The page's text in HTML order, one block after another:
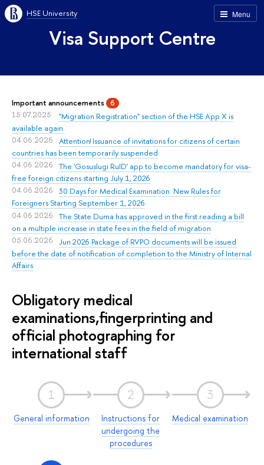
Menu
HSE University
Visa Support Centre
Important announcements 6
15.07.2025
"Migration Registration" section of the HSE App X is
available again.
04.06.2026
Attention! Issuance of invitations for citizens of certain
countries has been temporarily suspended
04.06.2026
The 'Gosuslugi RuID' app to become mandatory for visa-
free foreign citizens starting July 1, 2026
04.06.2026
30 Days for Medical Examination: New Rules for
Foreigners Starting September 1, 2026
04.06.2026
The State Duma has approved in the first reading a bill
on a multiple increase in state fees in the field of migration
05.06.2026
Jun 2026 Package of RVPO documents will be issued
before the date of notification of completion to the Ministry of Internal
Affairs
Obligatory medical
examinations,fingerprinting and
official photographing for
international staff
1
General information
2
Instructions for
undergoing the
procedures
3
Medical examination